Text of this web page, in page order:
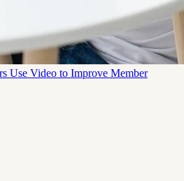
Use Video to Improve Member